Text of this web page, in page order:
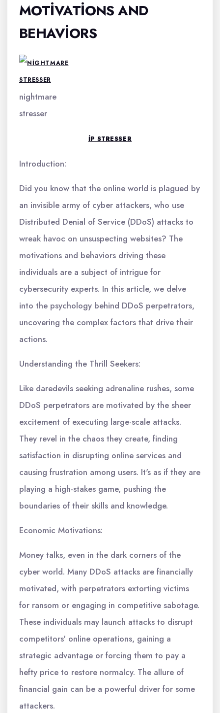
MOTIVATIONS AND
BEHAVIORS
nightmare
stresser
IP STRESSER
Introduction:
Did you know that the online world is plagued by
an invisible army of cyber attackers, who use
Distributed Denial of Service (DDoS) attacks to
wreak havoc on unsuspecting websites? The
motivations and behaviors driving these
individuals are a subject of intrigue for
cybersecurity experts. In this article, we delve
into the psychology behind DDoS perpetrators,
uncovering the complex factors that drive their
actions.
Understanding the Thrill Seekers:
Like daredevils seeking adrenaline rushes, some
DDoS perpetrators are motivated by the sheer
excitement of executing large-scale attacks.
They revel in the chaos they create, finding
satisfaction in disrupting online services and
causing frustration among users. It's as if they are
playing a high-stakes game, pushing the
boundaries of their skills and knowledge.
Economic Motivations:
Money talks, even in the dark corners of the
cyber world. Many DDoS attacks are financially
motivated, with perpetrators extorting victims
for ransom or engaging in competitive sabotage.
These individuals may launch attacks to disrupt
competitors' online operations, gaining a
strategic advantage or forcing them to pay a
hefty price to restore normalcy. The allure of
financial gain can be a powerful driver for some
attackers.